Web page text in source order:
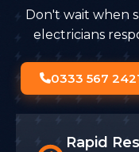
Don't wait when
electricians
0333 567
Rapid